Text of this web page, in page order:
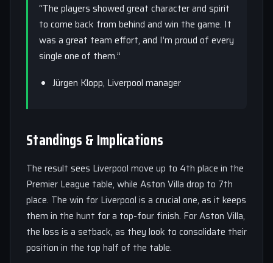
“The players showed great character and spirit
to come back from behind and win the game. It
was a great team effort, and I’m proud of every
single one of them.”
Jürgen Klopp, Liverpool manager
Standings & Implications
The result sees Liverpool move up to 4th place in the
Premier League table, while Aston Villa drop to 7th
place. The win for Liverpool is a crucial one, as it keeps
them in the hunt for a top-four finish. For Aston Villa,
the loss is a setback, as they look to consolidate their
position in the top half of the table.